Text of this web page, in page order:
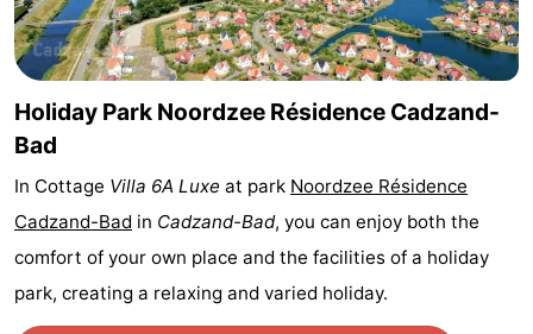
Lastminutes
Beach
See
do
Museums
-
Holiday Park Noordzee Résidence Cadzand-
Bad
In Cottage Villa 6A Luxe at park Noordzee Résidence
Cadzand-Bad in Cadzand-Bad, you can enjoy both the
comfort of your own place and the facilities of a holiday
park, creating a relaxing and varied holiday.